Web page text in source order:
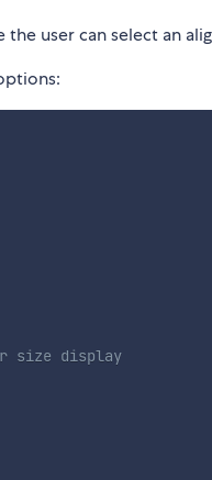
user can select an
size display